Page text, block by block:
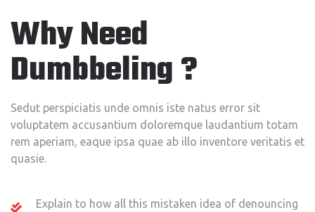
Why Need
Dumbbeling ?
Sedut perspiciatis unde omnis iste natus error sit
voluptatem accusantium doloremque laudantium totam
rem aperiam, eaque ipsa quae ab illo inventore veritatis et
quasie.
Explain to how all this mistaken idea of denouncing